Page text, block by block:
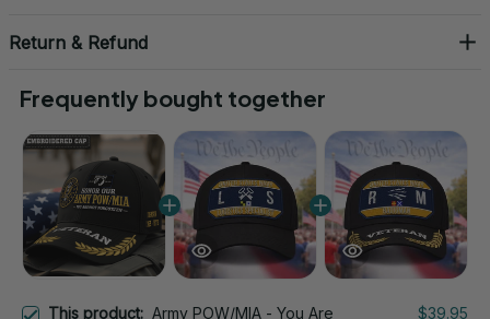
Return & Refund
Frequently bought together
This product: Army POW/MIA - You Are
$39.95